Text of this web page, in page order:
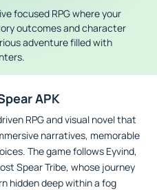
focused RPG where your
outcomes and character
adventure filled with
APK
RPG and visual novel that
narratives, memorable
The game follows Eyvind,
Spear Tribe, whose journey
hidden deep within a fog